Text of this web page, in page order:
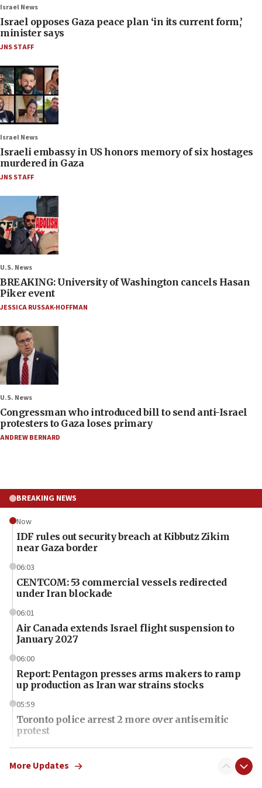
Israel News
Israel opposes Gaza peace plan ‘in its current form,’
minister says
JNS STAFF
Israel News
Israeli embassy in US honors memory of six hostages
murdered in Gaza
JNS STAFF
U.S. News
BREAKING: University of Washington cancels Hasan
Piker event
JESSICA RUSSAK-HOFFMAN
U.S. News
Congressman who introduced bill to send anti-Israel
protesters to Gaza loses primary
ANDREW BERNARD
BREAKING NEWS
Now
IDF rules out security breach at Kibbutz Zikim
near Gaza border
06:03
CENTCOM: 53 commercial vessels redirected
under Iran blockade
06:01
Air Canada extends Israel flight suspension to
January 2027
06:00
Report: Pentagon presses arms makers to ramp
up production as Iran war strains stocks
05:59
Toronto police arrest 2 more over antisemitic
protest
05:36
Israel opposes Gaza peace plan ‘in its current
More Updates